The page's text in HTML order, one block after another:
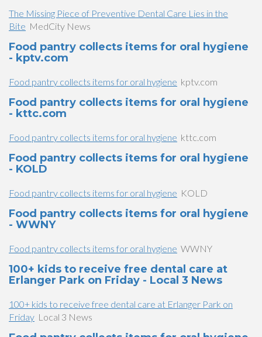
The Missing Piece of Preventive Dental Care Lies in the
Bite MedCity News
Food pantry collects items for oral hygiene
- kptv.com
Food pantry collects items for oral hygiene kptv.com
Food pantry collects items for oral hygiene
- kttc.com
Food pantry collects items for oral hygiene kttc.com
Food pantry collects items for oral hygiene
- KOLD
Food pantry collects items for oral hygiene KOLD
Food pantry collects items for oral hygiene
- WWNY
Food pantry collects items for oral hygiene WWNY
100+ kids to receive free dental care at
Erlanger Park on Friday - Local 3 News
100+ kids to receive free dental care at Erlanger Park on
Friday Local 3 News